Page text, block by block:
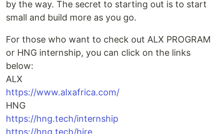
by the way. The secret to starting out is to start
small and build more as you go.
For those who want to check out ALX PROGRAM
or HNG internship, you can click on the links
below:
ALX
https://www.alxafrica.com/
HNG
https://hng.tech/internship
https://hng.tech/hire